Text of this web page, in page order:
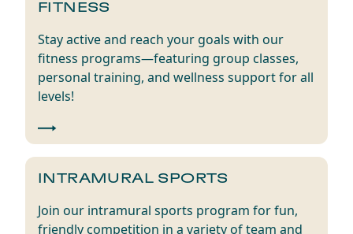
FITNESS
Stay active and reach your goals with our
fitness programs—featuring group classes,
personal training, and wellness support for all
levels!
INTRAMURAL SPORTS
Join our intramural sports program for fun,
friendly competition in a variety of team and